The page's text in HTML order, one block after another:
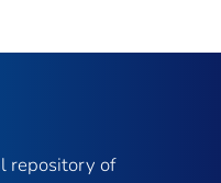
repository of